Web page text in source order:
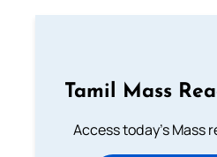
Tamil Mass
Access today's Mass